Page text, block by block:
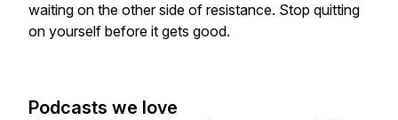
waiting on the other side of resistance. Stop quitting
on yourself before it gets good.
Podcasts we love